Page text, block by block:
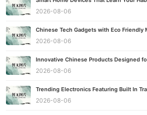
2026-08-06
Chinese Tech Gadgets with Eco Friendly
2026-08-06
Innovative Chinese Products Designed
2026-08-06
Trending Electronics Featuring Built In
2026-08-06